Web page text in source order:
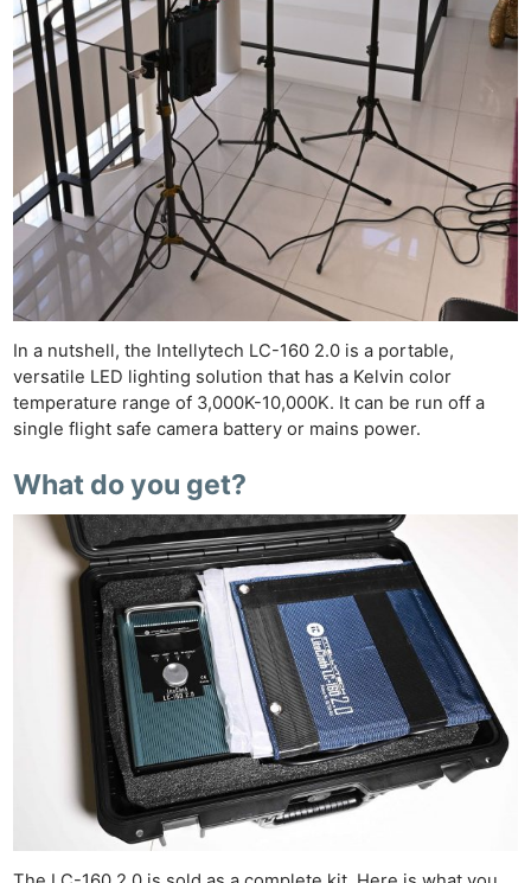
In a nutshell, the Intellytech LC-160 2.0 is a portable,
versatile LED lighting solution that has a Kelvin color
temperature range of 3,000K-10,000K. It can be run off a
single flight safe camera battery or mains power.
What do you get?